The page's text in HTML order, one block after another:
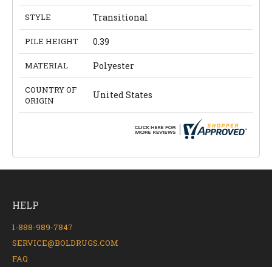
STYLE Transitional
PILE HEIGHT 0.39
MATERIAL Polyester
COUNTRY OF
ORIGIN
United States
HELP
1-888-989-7847
SERVICE@BOLDRUGS.COM
FAQ